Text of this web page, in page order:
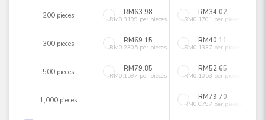
200 pieces RM63.98
RM0.3199 per pieces
RM34.02
RM0.1701 per pieces
300 pieces RM69.15
RM0.2305 per pieces
RM40.11
RM0.1337 per pieces
500 pieces RM79.85
RM0.1597 per pieces
RM52.65
RM0.1053 per pieces
1,000 pieces RM79.70
RM0.0797 per pieces